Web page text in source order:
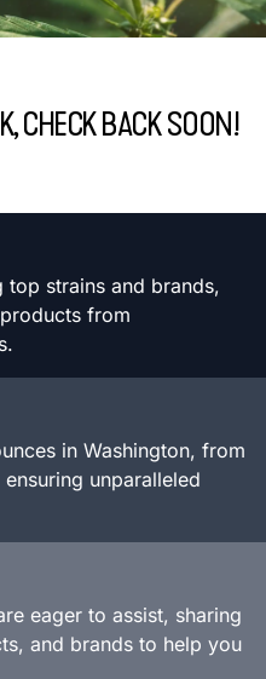
CHECK BACK SOON!
top strains and brands,
from
in Washington, from
unparalleled
eager to assist, sharing
and brands to help you